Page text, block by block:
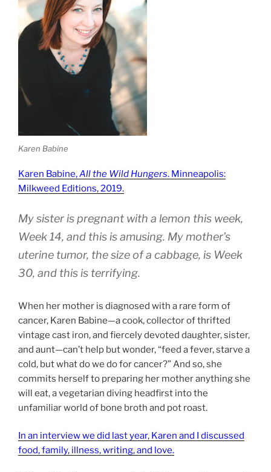
Karen Babine
Karen Babine,All the Wild Hungers. Minneapolis:
Milkweed Editions, 2019.
My sister is pregnant with a lemon this week,
Week 14, and this is amusing. My mother’s
uterine tumor, the size of a cabbage, is Week
30, and this is terrifying.
When her mother is diagnosed with a rare form of
cancer, Karen Babine—a cook, collector of thrifted
vintage cast iron, and fiercely devoted daughter, sister,
and aunt—can’t help but wonder, “feed a fever, starve a
cold, but what do we do for cancer?” And so, she
commits herself to preparing her mother anything she
will eat, a vegetarian diving headfirst into the
unfamiliar world of bone broth and pot roast.
In an interview we did last year, Karen and I discussed
food, family, illness, writing, and love.